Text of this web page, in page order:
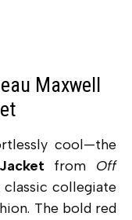
Maxwell
cool—the
from Off
collegiate
The bold red